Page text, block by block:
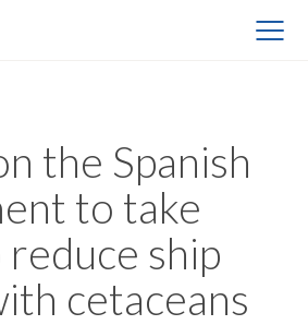
the Spanish
to take
ship
cetaceans